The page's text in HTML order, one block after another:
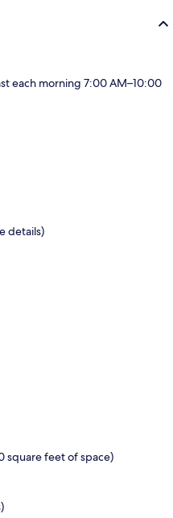
each morning 7:00 AM–10:00
details)
square feet of space)